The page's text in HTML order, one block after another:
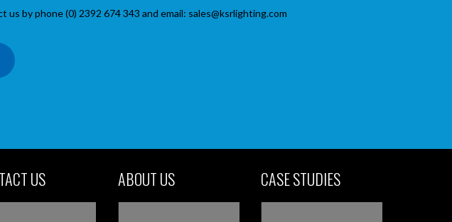
us by phone (0) 2392 674 343 and email: sales@ksrlighting.com
US ABOUT US CASE STUDIES